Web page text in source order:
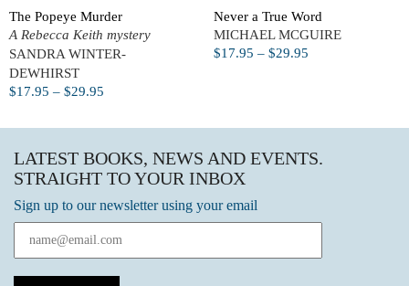
The Popeye Murder
A Rebecca Keith mystery
SANDRA WINTER-
DEWHIRST
$17.95 – $29.95
Never a True Word
MICHAEL MCGUIRE
$17.95 – $29.95
LATEST BOOKS, NEWS AND EVENTS.
STRAIGHT TO YOUR INBOX
Sign up to our newsletter using your email